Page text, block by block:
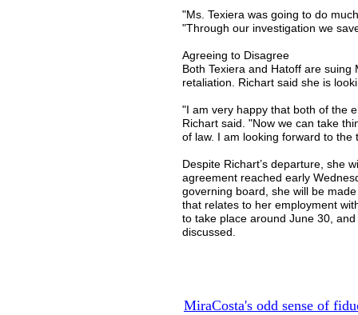
MiraCosta's odd sense of
"Ms. Texiera was going to do
"Through our investigation we
Agreeing to Disagree
Both Texiera and Hatoff are
retaliation. Richart said she is
"I am very happy that both of the
Richart said. "Now we can take
of law. I am looking forward to the
Despite Richart’s departure, she
agreement reached early
governing board, she will be
that relates to her employment
to take place around June 30,
discussed.